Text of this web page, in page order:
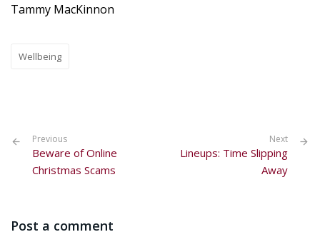
Tammy MacKinnon
Wellbeing
Previous
Beware of Online
Christmas Scams
Next
Lineups: Time Slipping
Away
Post a comment